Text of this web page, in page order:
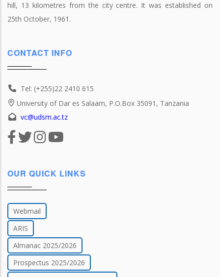
hill, 13 kilometres from the city centre. It was established on
25th October, 1961.
CONTACT INFO
Tel: (+255)22 2410 615
University of Dar es Salaam, P.O.Box 35091, Tanzania
vc@udsm.ac.tz
OUR QUICK LINKS
Webmail
ARIS
Almanac 2025/2026
Prospectus 2025/2026